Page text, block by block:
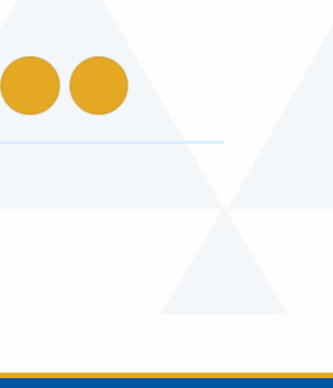
facebook
us on X
follow us on LinkedIn
follow us on YouTube